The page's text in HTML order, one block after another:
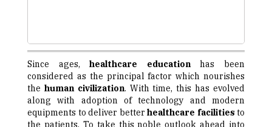
Since ages,healthcare educationhas been
considered as the principal factor which nourishes
the human civilization. With time, this has evolved
along with adoption of technology and modern
equipments to deliver better healthcare facilities to